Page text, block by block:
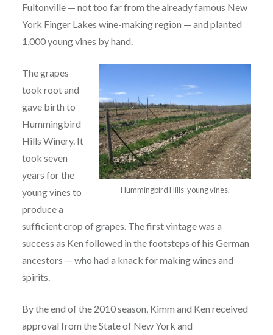
Fultonville — not too far from the already famous New
York Finger Lakes wine-making region — and planted
1,000 young vines by hand.
Hummingbird Hills’ young vines.
The grapes
took root and
gave birth to
Hummingbird
Hills Winery. It
took seven
years for the
young vines to
produce a
sufficient crop of grapes. The first vintage was a
success as Ken followed in the footsteps of his German
ancestors — who had a knack for making wines and
spirits.
By the end of the 2010 season, Kimm and Ken received
approval from the State of New York and